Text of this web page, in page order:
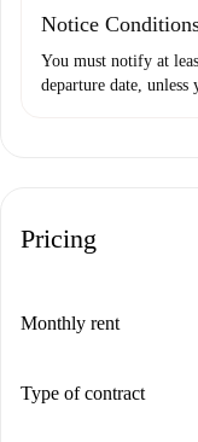
Notice
You must notify at
departure date, unless
Pricing
Monthly rent
Type of contract